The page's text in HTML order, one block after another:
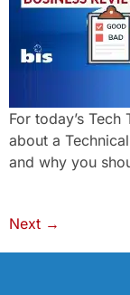
For today’s
about a
and why you
Next →